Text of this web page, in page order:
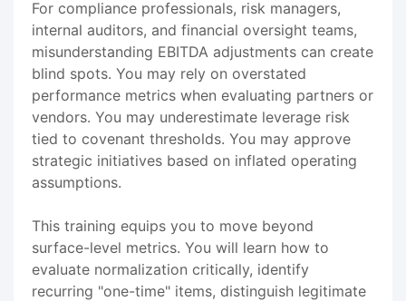
For compliance professionals, risk managers,
internal auditors, and financial oversight teams,
misunderstanding EBITDA adjustments can create
blind spots. You may rely on overstated
performance metrics when evaluating partners or
vendors. You may underestimate leverage risk
tied to covenant thresholds. You may approve
strategic initiatives based on inflated operating
assumptions.
This training equips you to move beyond
surface-level metrics. You will learn how to
evaluate normalization critically, identify
recurring "one-time" items, distinguish legitimate